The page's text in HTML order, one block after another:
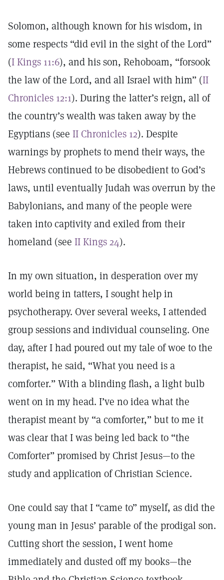
Solomon, although known for his wisdom, in
some respects “did evil in the sight of the Lord”
(I Kings 11:6), and his son, Rehoboam, “forsook
the law of the Lord, and all Israel with him” (II
Chronicles 12:1). During the latter’s reign, all of
the country’s wealth was taken away by the
Egyptians (see II Chronicles 12). Despite
warnings by prophets to mend their ways, the
Hebrews continued to be disobedient to God’s
laws, until eventually Judah was overrun by the
Babylonians, and many of the people were
taken into captivity and exiled from their
homeland (see II Kings 24).
In my own situation, in desperation over my
world being in tatters, I sought help in
psychotherapy. Over several weeks, I attended
group sessions and individual counseling. One
day, after I had poured out my tale of woe to the
therapist, he said, “What you need is a
comforter.” With a blinding flash, a light bulb
went on in my head. I’ve no idea what the
therapist meant by “a comforter,” but to me it
was clear that I was being led back to “the
Comforter” promised by Christ Jesus—to the
study and application of Christian Science.
One could say that I “came to” myself, as did the
young man in Jesus’ parable of the prodigal son.
Cutting short the session, I went home
immediately and dusted off my books—the